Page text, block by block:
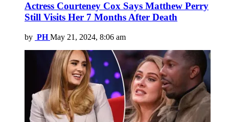
Actress Courteney Cox Says Matthew Perry
Still Visits Her 7 Months After Death
by PH May 21, 2024, 8:06 am